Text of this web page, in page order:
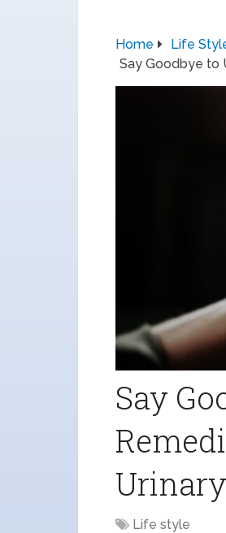
Home
Life
Say Goodbye to
Say
Life style